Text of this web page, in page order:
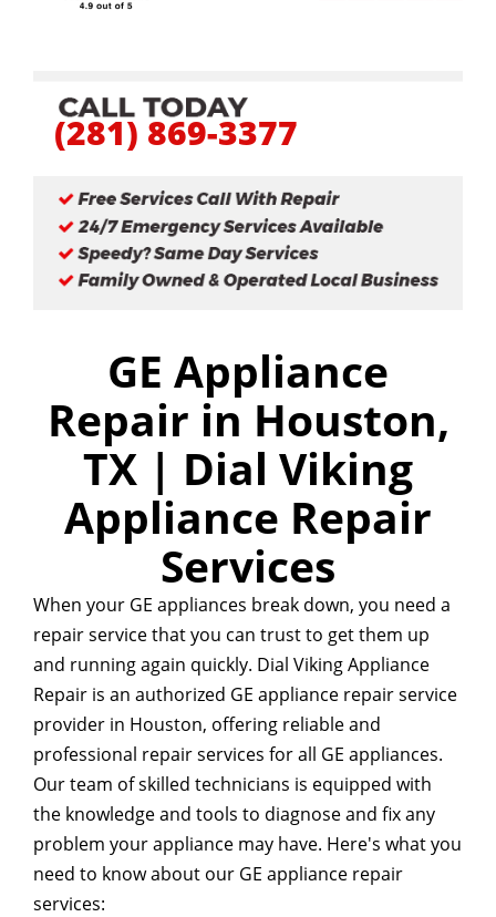
(281) 869-3377
GE Appliance
Repair in Houston,
TX | Dial Viking
Appliance Repair
Services
When your GE appliances break down, you need a
repair service that you can trust to get them up
and running again quickly. Dial Viking Appliance
Repair is an authorized GE appliance repair service
provider in Houston, offering reliable and
professional repair services for all GE appliances.
Our team of skilled technicians is equipped with
the knowledge and tools to diagnose and fix any
problem your appliance may have. Here's what you
need to know about our GE appliance repair
services: